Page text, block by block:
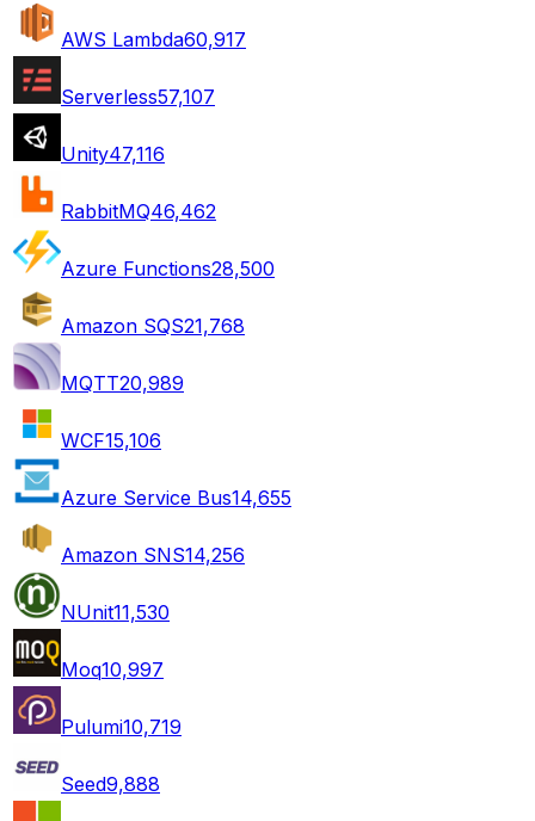
AWS Lambda60,917
Serverless57,107
Unity47,116
RabbitMQ46,462
Azure Functions28,500
Amazon SQS21,768
MQTT20,989
WCF15,106
Azure Service Bus14,655
Amazon SNS14,256
NUnit11,530
Moq10,997
Pulumi10,719
Seed9,888